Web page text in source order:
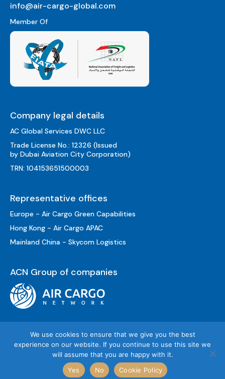
info@air-cargo-global.com
Member Of
Company legal details
AC Global Services DWC LLC
Trade License No.: 12326 (Issued
by Dubai Aviation City Corporation)
TRN: 104153651500003
Representative offices
Europe - Air Cargo Green Capabilities
Hong Kong - Air Cargo APAC
Mainland China - Skycom Logistics
ACN Group of companies
© «AC Global Services», 2026
Privacy Policy Terms of Use Cookie Policy
We use cookies to ensure that we give you the best
experience on our website. If you continue to use this site we
will assume that you are happy with it.
Yes
No Cookie Policy